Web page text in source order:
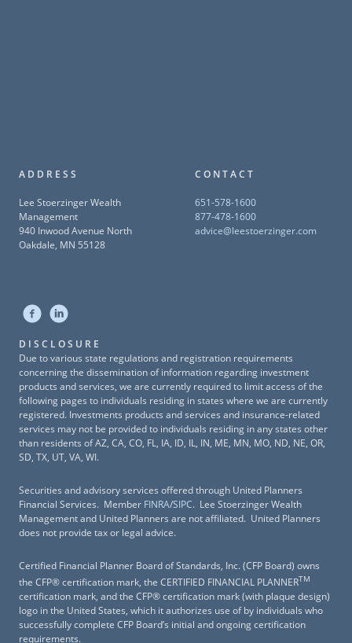
ADDRESS
Lee Stoerzinger Wealth
Management
940 Inwood Avenue North
Oakdale, MN 55128
CONTACT
651-578-1600
877-478-1600
advice@leestoerzinger.com
DISCLOSURE
Due to various state regulations and registration requirements
concerning the dissemination of information regarding investment
products and services, we are currently required to limit access of the
following pages to individuals residing in states where we are currently
registered. Investments products and services and insurance-related
services may not be provided to individuals residing in any states other
than residents of AZ, CA, CO, FL, IA, ID, IL, IN, ME, MN, MO, ND, NE, OR,
SD, TX, UT, VA, WI.
Securities and advisory services offered through United Planners
Financial Services. Member FINRA/SIPC. Lee Stoerzinger Wealth
Management and United Planners are not affiliated. United Planners
does not provide tax or legal advice.
Certified Financial Planner Board of Standards, Inc. (CFP Board) owns
the CFP® certification mark, the CERTIFIED FINANCIAL PLANNERTM
certification mark, and the CFP® certification mark (with plaque design)
logo in the United States, which it authorizes use of by individuals who
successfully complete CFP Board’s initial and ongoing certification
requirements.